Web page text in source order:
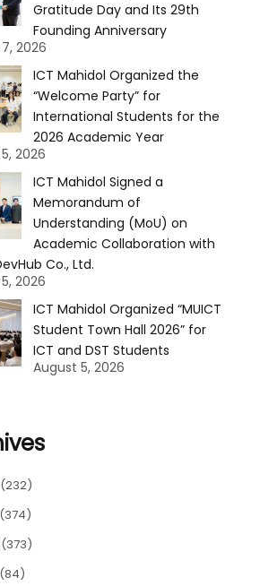
Gratitude Day and Its 29th
Founding Anniversary
2026
ICT Mahidol Organized the
“Welcome Party” for
International Students for the
2026 Academic Year
2026
ICT Mahidol Signed a
Memorandum of
Understanding (MoU) on
Academic Collaboration with
Co., Ltd.
2026
ICT Mahidol Organized “MUICT
Student Town Hall 2026” for
ICT and DST Students
August 5, 2026
(232)
(374)
(373)
(84)